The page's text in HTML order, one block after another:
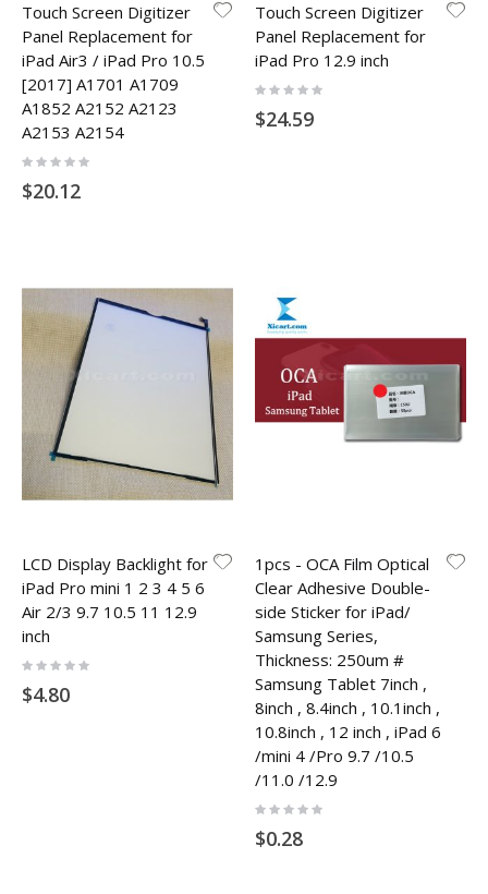
Touch Screen Digitizer
Panel Replacement for
iPad Air3 / iPad Pro 10.5
[2017] A1701 A1709
A1852 A2152 A2123
A2153 A2154
Rating:
$20.12
Touch Screen Digitizer
Panel Replacement for
iPad Pro 12.9 inch
Rating:
$24.59
LCD Display Backlight for
iPad Pro mini 1 2 3 4 5 6
Air 2/3 9.7 10.5 11 12.9
inch
Rating:
$4.80
1pcs - OCA Film Optical
Clear Adhesive Double-
side Sticker for iPad/
Samsung Series,
Thickness: 250um #
Samsung Tablet 7inch ,
8inch , 8.4inch , 10.1inch ,
10.8inch , 12 inch , iPad 6
/mini 4 /Pro 9.7 /10.5
/11.0 /12.9
Rating:
$0.28